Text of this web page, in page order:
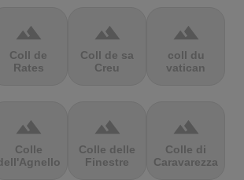
terrain
Coll de
Rates
terrain
Coll de sa
Creu
terrain
coll du
vatican
terrain
Colle
terrain
Colle delle
Finestre
terrain
Colle di
Caravarezza